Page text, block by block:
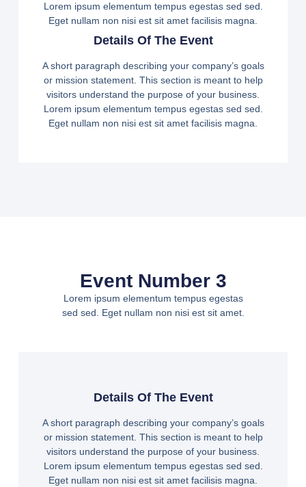
Lorem ipsum elementum tempus egestas sed sed.
Eget nullam non nisi est sit amet facilisis magna.
Details Of The Event
A short paragraph describing your company’s goals
or mission statement. This section is meant to help
visitors understand the purpose of your business.
Lorem ipsum elementum tempus egestas sed sed.
Eget nullam non nisi est sit amet facilisis magna.
Details Of The Event
A short paragraph describing your company’s goals
or mission statement. This section is meant to help
visitors understand the purpose of your business.
Lorem ipsum elementum tempus egestas sed sed.
Eget nullam non nisi est sit amet facilisis magna.
Event Number 3
Lorem ipsum elementum tempus egestas
sed sed. Eget nullam non nisi est sit amet.